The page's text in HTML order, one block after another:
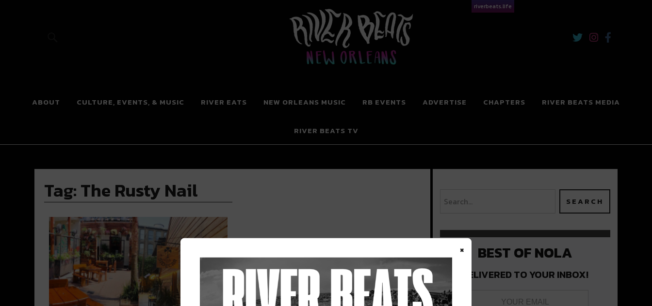
riverbeats.life
River Beats New Orleans
ABOUT CULTURE, EVENTS, & MUSIC RIVER EATS NEW ORLEANS MUSIC RB EVENTS ADVERTISE CHAPTERS RIVER BEATS MEDIA
RIVER BEATS TV
Tag:The Rusty Nail
BEST OF NOLA
DELIVERED TO YOUR INBOX!
×